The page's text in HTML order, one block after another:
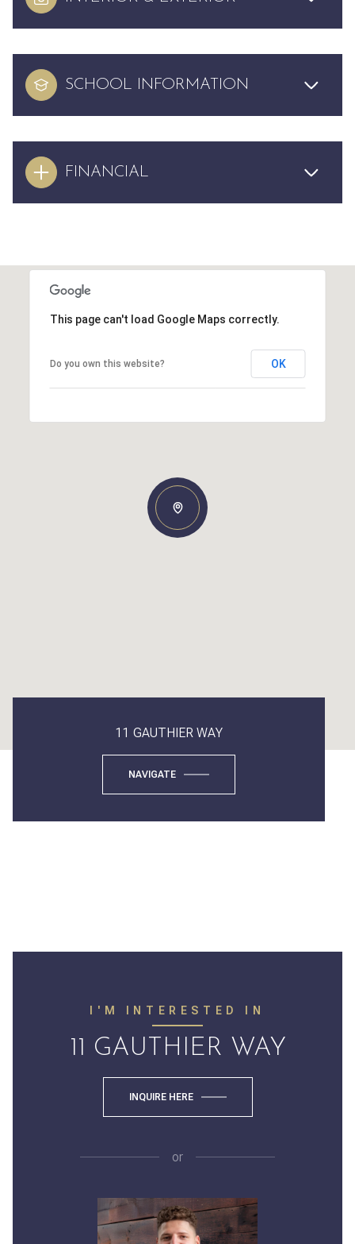
SCHOOL INFORMATION
FINANCIAL
This page can't load Google Maps correctly.
Do you own this website? OK
11 GAUTHIER WAY
NAVIGATE
I'M INTERESTED IN
11 GAUTHIER WAY
INQUIRE HERE
or